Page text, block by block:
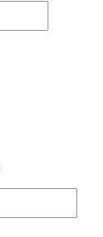
slash